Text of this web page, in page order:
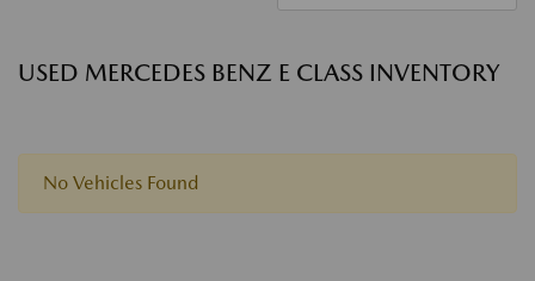
USED MERCEDES BENZ E CLASS INVENTORY
No Vehicles Found